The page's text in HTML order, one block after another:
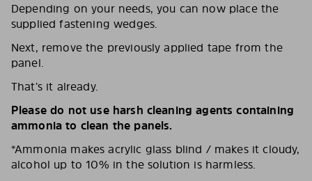
Depending on your needs, you can now place the
supplied fastening wedges.
Next, remove the previously applied tape from the
panel.
That’s it already.
Please do not use harsh cleaning agents containing
ammonia to clean the panels.
*Ammonia makes acrylic glass blind / makes it cloudy,
alcohol up to 10% in the solution is harmless.